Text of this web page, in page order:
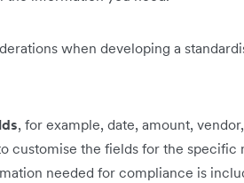
when developing a
, for example, date, amount,
customise the fields for the specific
needed for compliance is